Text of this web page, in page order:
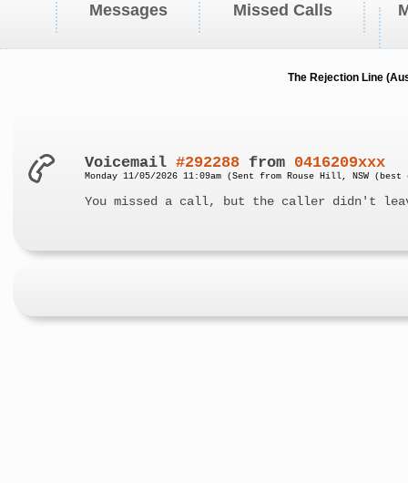
Messages Missed Calls
The Rejection Line
Voicemail#292288 from 0416209xxx
Monday 11/05/2026 11:09am (Sent from Rouse Hill, NSW
You missed a call, but the caller didn't